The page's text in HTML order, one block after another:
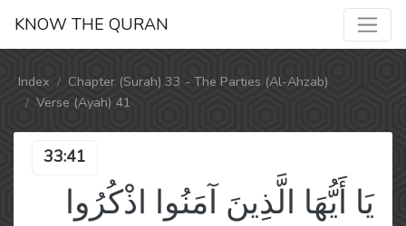
KNOW THE QURAN
Index
Chapter (Surah) 33 - The Parties (Al-Ahzab)
Verse (Ayah) 41
33:41
يَا أَيُّهَا الَّذِينَ آمَنُوا اذْكُرُوا